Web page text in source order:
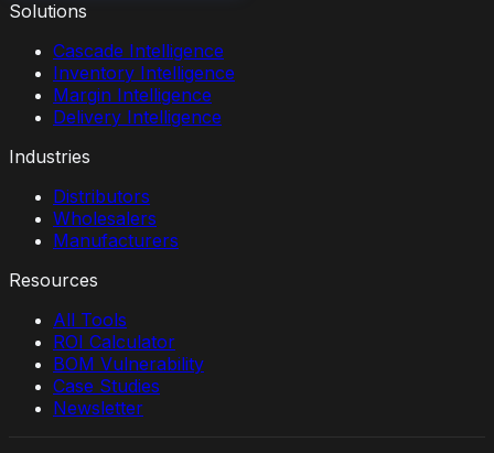
Solutions
Cascade Intelligence
Inventory Intelligence
Margin Intelligence
Delivery Intelligence
Industries
Distributors
Wholesalers
Manufacturers
Resources
All Tools
ROI Calculator
BOM Vulnerability
Case Studies
Newsletter